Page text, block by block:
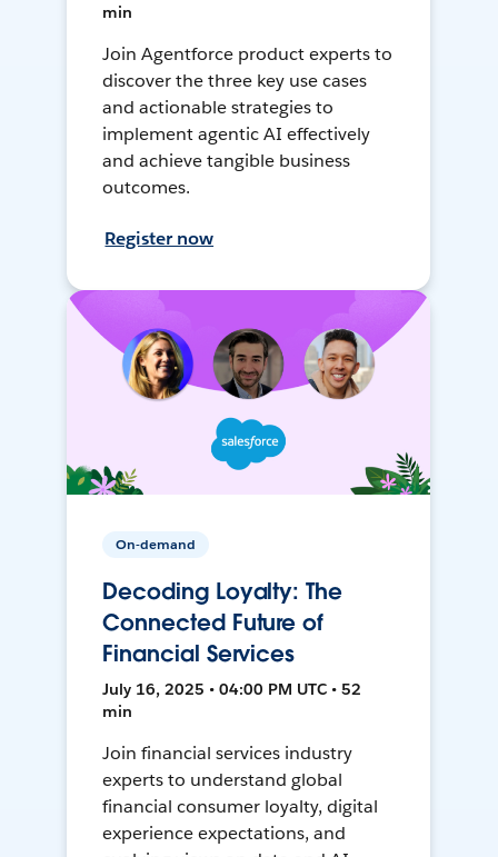
min
Join Agentforce product experts to
discover the three key use cases
and actionable strategies to
implement agentic AI effectively
and achieve tangible business
outcomes.
Register now
On-demand
Decoding Loyalty: The
Connected Future of
Financial Services
July 16, 2025 • 04:00 PM UTC • 52
min
Join financial services industry
experts to understand global
financial consumer loyalty, digital
experience expectations, and